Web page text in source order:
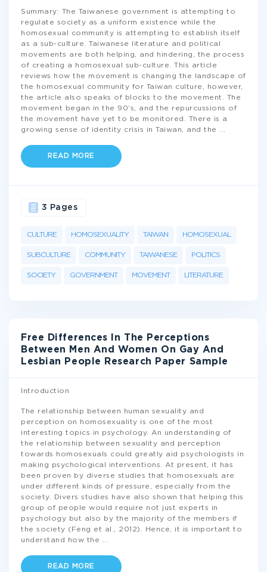
Summary: The Taiwanese government is attempting to
regulate society as a uniform existence while the
homosexual community is attempting to establish itself
as a sub-culture. Taiwanese literature and political
movements are both helping, and hindering, the process
of creating a homosexual sub-culture. This article
reviews how the movement is changing the landscape of
the homosexual community for Taiwan culture, however,
the article also speaks of blocks to the movement. The
movement began in the 90’s, and the repurcussions of
the movement have yet to be monitored. There is a
growing sense of identity crisis in Taiwan, and the
READ MORE
CULTURE HOMOSEXUALITY TAIWAN HOMOSEXUAL
SUBCULTURE COMMUNITY TAIWANESE POLITICS
SOCIETY GOVERNMENT MOVEMENT LITERATURE
3 Pages
Free Differences In The Perceptions
Between Men And Women On Gay And
Lesbian People Research Paper Sample
Introduction
The relationship between human sexuality and
perception on homosexuality is one of the most
interesting topics in psychology. An understanding of
the relationship between sexuality and perception
towards homosexuals could greatly aid psychologists in
making psychological interventions. At present, it has
been proven by diverse studies that homosexuals are
under different kinds of pressure, especially from the
society. Divers studies have also shown that helping this
group of people would require not just experts in
psychology but also by the majority of the members if
the society (Feng et al., 2012). Hence, it is important to
understand how the
READ MORE